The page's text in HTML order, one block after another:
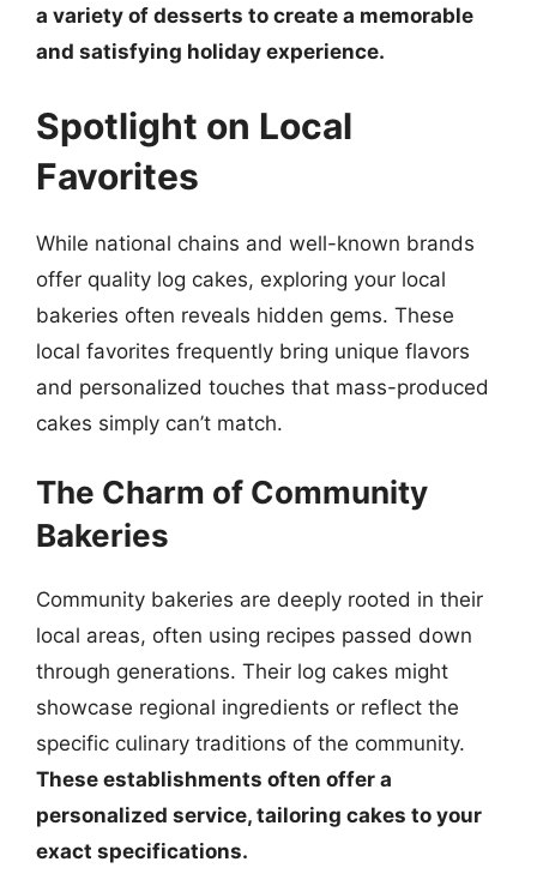
a variety of desserts to create a memorable
and satisfying holiday experience.
Spotlight on Local
Favorites
While national chains and well-known brands
offer quality log cakes, exploring your local
bakeries often reveals hidden gems. These
local favorites frequently bring unique flavors
and personalized touches that mass-produced
cakes simply can’t match.
The Charm of Community
Bakeries
Community bakeries are deeply rooted in their
local areas, often using recipes passed down
through generations. Their log cakes might
showcase regional ingredients or reflect the
specific culinary traditions of the community.
These establishments often offer a
personalized service, tailoring cakes to your
exact specifications.